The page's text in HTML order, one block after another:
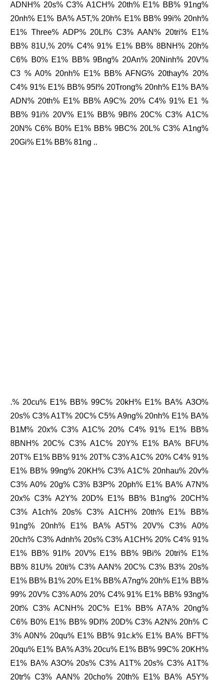
ADNH% 20s% C3% A1CH% 20th% E1% BB% 91ng%
20nh% E1% BA% A5T,% 20h% E1% BB% 99i% 20nh%
E1% Three% ADP% 20LI% C3% AAN% 20tri% E1%
BB% 81U,% 20% C4% 91% E1% BB% 8BNH% 20h%
C6% B0% E1% BB% 9Bng% 20An% 20Ninh% 20V%
C3 % A0% 20nh% E1% BB% AFNG% 20thay% 20%
C4% 91% E1% BB% 95I% 20Trong% 20nh% E1% BA%
ADN% 20th% E1% BB% A9C% 20% C4% 91% E1 %
BB% 91i% 20V% E1% BB% 9BI% 20C% C3% A1C%
20N% C6% B0% E1% BB% 9BC% 20L% C3% A1ng%
20Gi% E1% BB% 81ng ..
.% 20cu% E1% BB% 99C% 20kH% E1% BA% A3O%
20s% C3% A1T% 20C% C5% A9ng% 20nh% E1% BA%
B1M% 20x% C3% A1C% 20% C4% 91% E1% BB%
8BNH% 20C% C3% A1C% 20Y% E1% BA% BFU%
20T% E1% BB% 91% 20T% C3% A1C% 20% C4% 91%
E1% BB% 99ng% 20KH% C3% A1C% 20nhau% 20v%
C3% A0% 20g% C3% B3P% 20ph% E1% BA% A7N%
20x% C3% A2Y% 20D% E1% BB% B1ng% 20CH%
C3% A1ch% 20s% C3% A1CH% 20th% E1% BB%
91ng% 20nh% E1% BA% A5T% 20V% C3% A0%
20ch% C3% Adnh% 20s% C3% A1CH% 20% C4% 91%
E1% BB% 91I% 20V% E1% BB% 9Bi% 20tri% E1%
BB% 81U% 20ti% C3% AAN% 20C% C3% B3% 20s%
E1% BB% B1% 20% E1% BB% A7ng% 20h% E1% BB%
99% 20V% C3% A0% 20% C4% 91% E1% BB% 93ng%
20t% C3% ACNH% 20C% E1% BB% A7A% 20ng%
C6% B0% E1% BB% 9DI% 20D% C3% A2N% 20h% C
3% A0N% 20qu% E1% BB% 91c.k% E1% BA% BFT%
20qu% E1% BA% A3% 20cu% E1% BB% 99C% 20KH%
E1% BA% A3O% 20s% C3% A1T% 20s% C3% A1T%
20tr% C3% AAN% 20cho% 20th% E1% BA% A5Y%